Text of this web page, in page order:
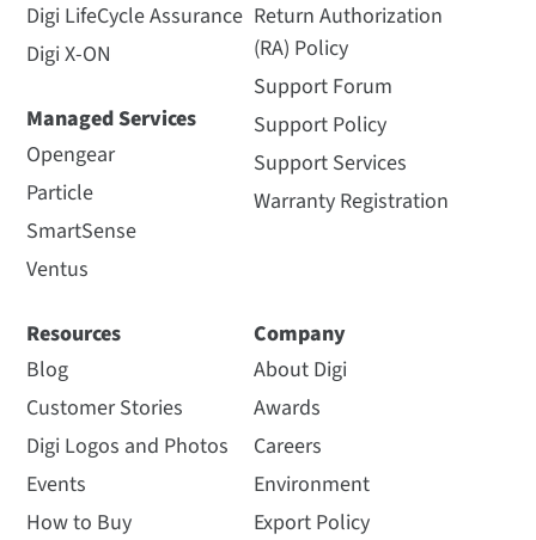
Digi LifeCycle Assurance
Digi X-ON
Managed Services
Opengear
Particle
SmartSense
Ventus
Return Authorization
(RA) Policy
Support Forum
Support Policy
Support Services
Warranty Registration
Resources
Blog
Customer Stories
Digi Logos and Photos
Events
How to Buy
Company
About Digi
Awards
Careers
Environment
Export Policy